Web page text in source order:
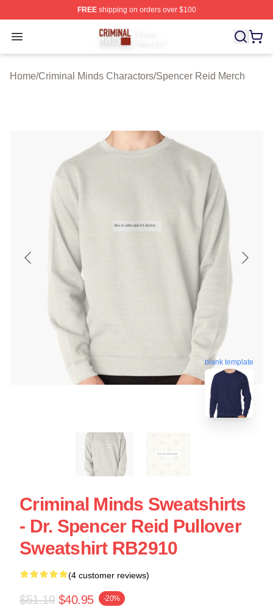
FREEshipping on orders over $100
Open menu
Criminal Minds Store - Official Criminal Minds
Home/Criminal Minds Charactors/Spencer Reid Merch
blank template
Criminal Minds Sweatshirts
- Dr. Spencer Reid Pullover
Sweatshirt RB2910
(4 customer reviews)
$51.19 $40.95 -20%